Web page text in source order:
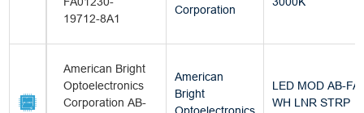
19712-8A1
Corporation
American Bright
Optoelectronics
Corporation AB-
American
Bright
LED MOD AB-FA
WH LNR STRP